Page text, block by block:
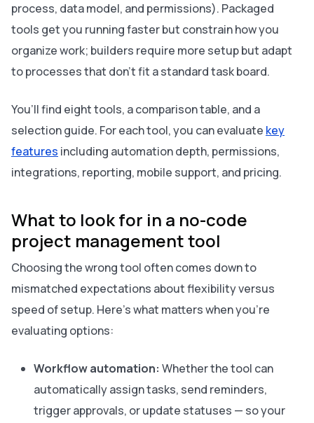
process, data model, and permissions). Packaged
tools get you running faster but constrain how you
organize work; builders require more setup but adapt
to processes that don’t fit a standard task board.
You’ll find eight tools, a comparison table, and a
selection guide. For each tool, you can evaluate key
features including automation depth, permissions,
integrations, reporting, mobile support, and pricing.
What to look for in a no-code
project management tool
Choosing the wrong tool often comes down to
mismatched expectations about flexibility versus
speed of setup. Here’s what matters when you’re
evaluating options:
Workflow automation: Whether the tool can
automatically assign tasks, send reminders,
trigger approvals, or update statuses — so your